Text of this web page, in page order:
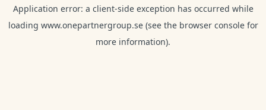
Application error: a client-side exception has occurred while
loading www.onepartnergroup.se(see the browser consolefor
more information).